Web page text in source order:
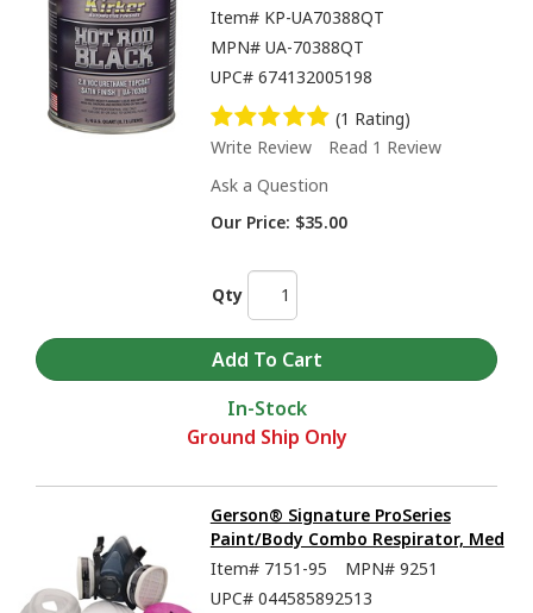
Item# KP-UA70388QT
MPN# UA-70388QT
UPC# 674132005198
(1 Rating)
Write Review
Read 1 Review
Ask a Question
Our Price: $35.00
Qty
In-Stock
Ground Ship Only
Gerson® Signature ProSeries
Paint/Body Combo Respirator, Med
Item# 7151-95 MPN# 9251
UPC# 044585892513